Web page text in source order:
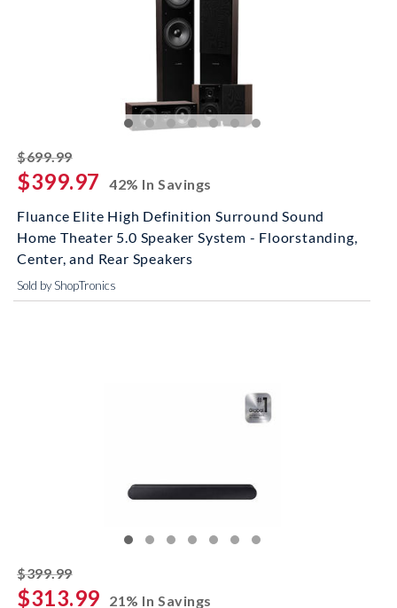
$699.99striked off
$399.97
42% In Savings
Fluance Elite High Definition Surround Sound
Home Theater 5.0 Speaker System - Floorstanding,
Center, and Rear Speakers
Sold by ShopTronics
$399.99striked off
$313.99 21% In Savings